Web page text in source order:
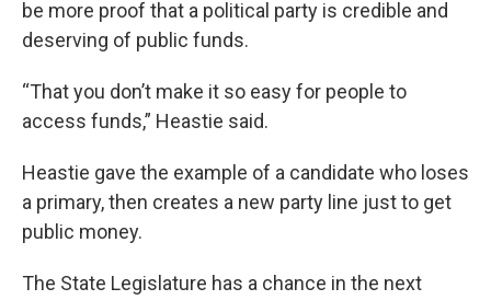
be more proof that a political party is credible and
deserving of public funds.
“That you don’t make it so easy for people to
access funds,” Heastie said.
Heastie gave the example of a candidate who loses
a primary, then creates a new party line just to get
public money.
The State Legislature has a chance in the next